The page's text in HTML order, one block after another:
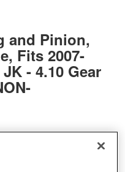
and Pinion,
Fits 2007-
- 4.10 Gear